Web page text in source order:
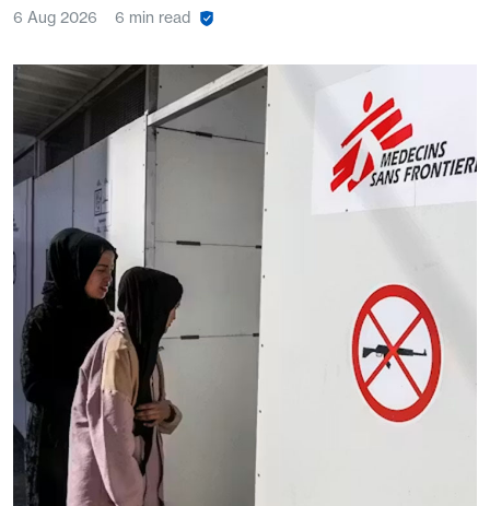
6 Aug 2026 6 min read